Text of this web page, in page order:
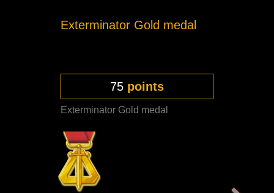
Exterminator Gold medal
75 points
Exterminator Gold medal